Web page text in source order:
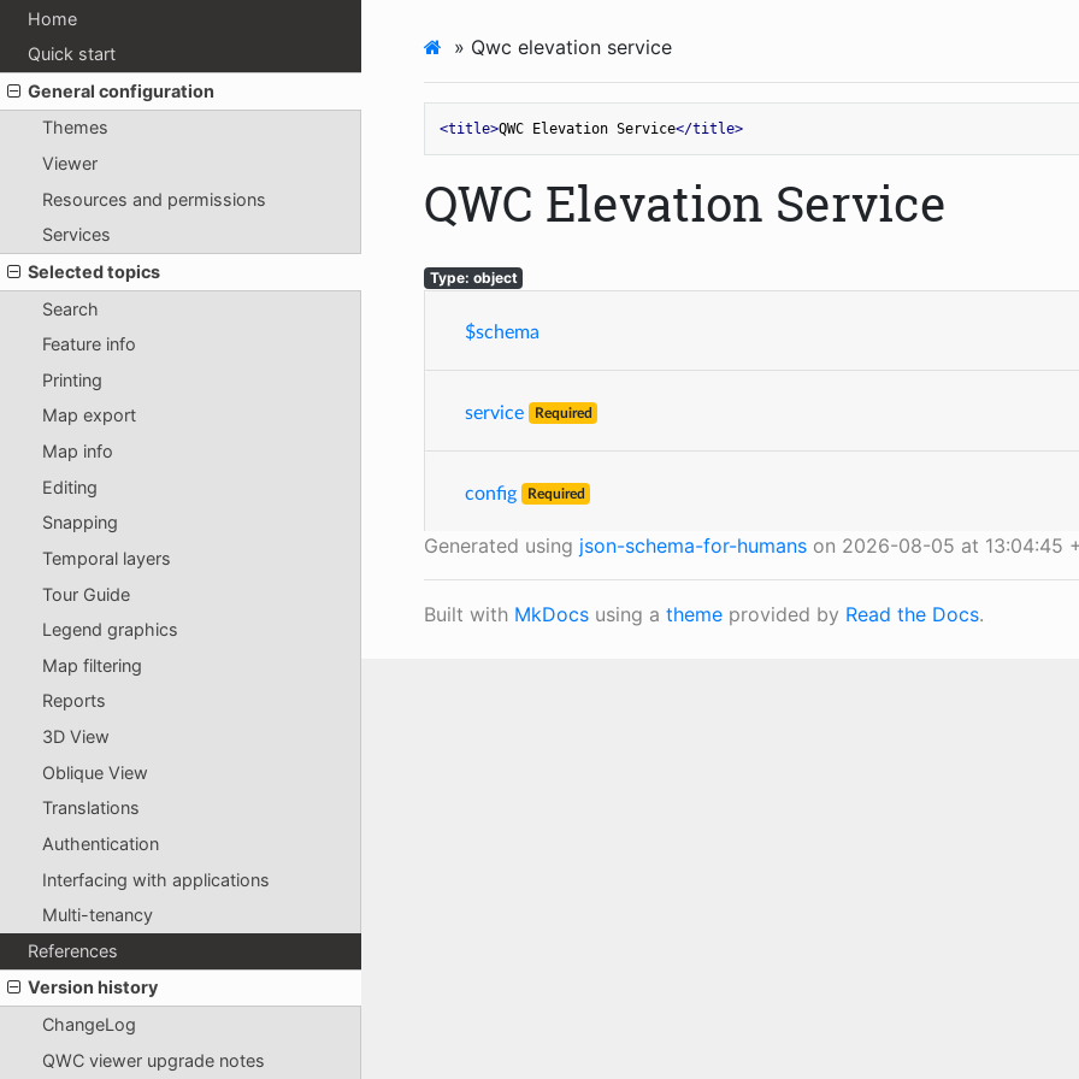
Home
Quick start
General configuration
Themes
Viewer
Resources and permissions
Services
Selected topics
Search
Feature info
Printing
Map export
Map info
Editing
Snapping
Temporal layers
Tour Guide
Legend graphics
Map filtering
Reports
3D View
Oblique View
Translations
Authentication
Interfacing with applications
Multi-tenancy
References
Version history
ChangeLog
QWC viewer upgrade notes
» Qwc elevation service
<title>QWC Elevation Service</title>
QWC Elevation Service
Type: object
$schema
service Required
config Required
Generated using json-schema-for-humanson 2026-08-05 at 13:04:45
Built with MkDocsusing a themeprovided by Read the Docs.